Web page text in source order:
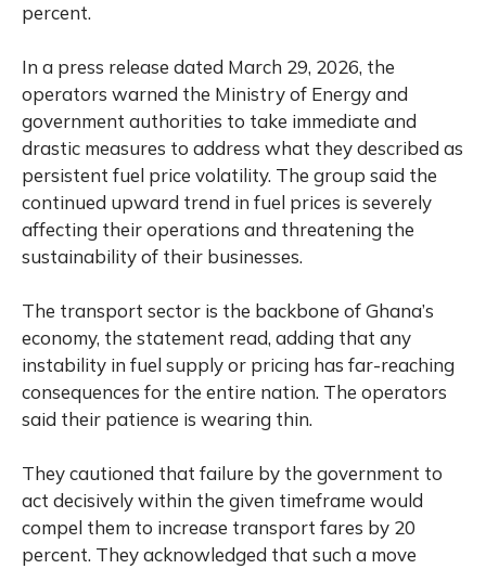
percent.
In a press release dated March 29, 2026, the
operators warned the Ministry of Energy and
government authorities to take immediate and
drastic measures to address what they described as
persistent fuel price volatility. The group said the
continued upward trend in fuel prices is severely
affecting their operations and threatening the
sustainability of their businesses.
The transport sector is the backbone of Ghana’s
economy, the statement read, adding that any
instability in fuel supply or pricing has far-reaching
consequences for the entire nation. The operators
said their patience is wearing thin.
They cautioned that failure by the government to
act decisively within the given timeframe would
compel them to increase transport fares by 20
percent. They acknowledged that such a move